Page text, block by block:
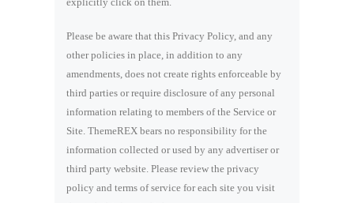
Please be aware that this Privacy Policy, and any
other policies in place, in addition to any
amendments, does not create rights enforceable by
third parties or require disclosure of any personal
information relating to members of the Service or
Site. ThemeREX bears no responsibility for the
information collected or used by any advertiser or
third party website. Please review the privacy
policy and terms of service for each site you visit